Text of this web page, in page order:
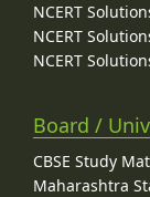
NCERT
NCERT
NCERT
Board /
CBSE Study
Maharashtra